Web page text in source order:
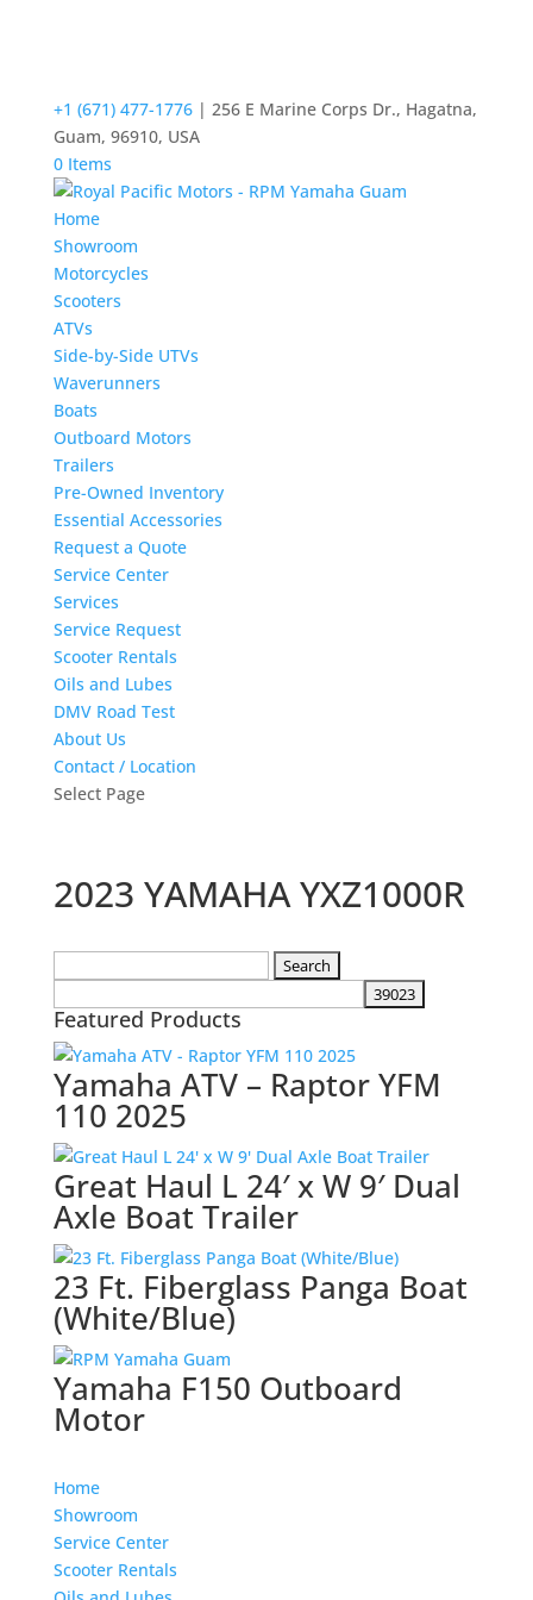
+1 (671) 477-1776| 256 E Marine Corps Dr., Hagatna,
Guam, 96910, USA
0 Items
Home
Showroom
Motorcycles
Scooters
ATVs
Side-by-Side UTVs
Waverunners
Boats
Outboard Motors
Trailers
Pre-Owned Inventory
Essential Accessories
Request a Quote
Service Center
Services
Service Request
Scooter Rentals
Oils and Lubes
DMV Road Test
About Us
Contact / Location
Select Page
2023 YAMAHA YXZ1000R
Featured Products
Yamaha ATV – Raptor YFM
110 2025
Great Haul L 24′ x W 9′ Dual
Axle Boat Trailer
23 Ft. Fiberglass Panga Boat
(White/Blue)
Yamaha F150 Outboard
Motor
Home
Showroom
Service Center
Scooter Rentals